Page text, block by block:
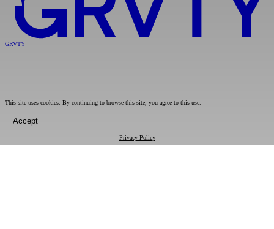
GRVTY
This site uses cookies. By continuing to browse this site, you agree to this use.
Accept
Privacy Policy